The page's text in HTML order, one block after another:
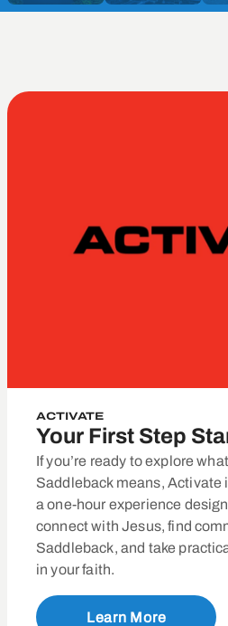
ACTIVATE
Your First Step
If you’re ready to explore
Saddleback means, Activate
a one-hour experience
connect with Jesus, find
Saddleback, and take
in your faith.
Learn More